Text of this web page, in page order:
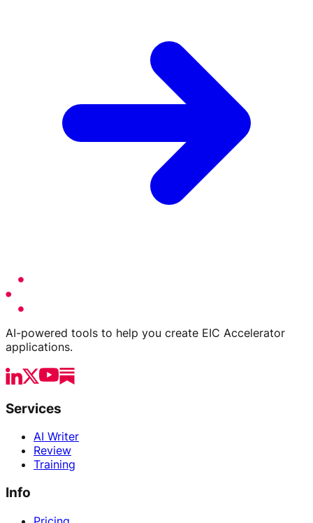
AI-powered tools to help you create EIC Accelerator
applications.
Services
AI Writer
Review
Training
Info